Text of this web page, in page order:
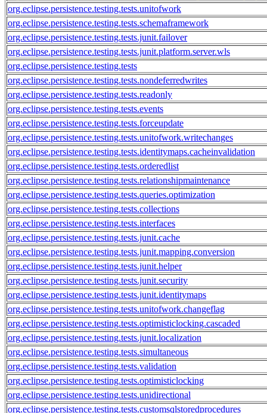
org.eclipse.persistence.testing.tests.unitofwork
org.eclipse.persistence.testing.tests.schemaframework
org.eclipse.persistence.testing.tests.junit.failover
org.eclipse.persistence.testing.tests.junit.platform.server.wls
org.eclipse.persistence.testing.tests
org.eclipse.persistence.testing.tests.nondeferredwrites
org.eclipse.persistence.testing.tests.readonly
org.eclipse.persistence.testing.tests.events
org.eclipse.persistence.testing.tests.forceupdate
org.eclipse.persistence.testing.tests.unitofwork.writechanges
org.eclipse.persistence.testing.tests.identitymaps.cacheinvalidation
org.eclipse.persistence.testing.tests.orderedlist
org.eclipse.persistence.testing.tests.relationshipmaintenance
org.eclipse.persistence.testing.tests.queries.optimization
org.eclipse.persistence.testing.tests.collections
org.eclipse.persistence.testing.tests.interfaces
org.eclipse.persistence.testing.tests.junit.cache
org.eclipse.persistence.testing.tests.junit.mapping.conversion
org.eclipse.persistence.testing.tests.junit.helper
org.eclipse.persistence.testing.tests.junit.security
org.eclipse.persistence.testing.tests.junit.identitymaps
org.eclipse.persistence.testing.tests.unitofwork.changeflag
org.eclipse.persistence.testing.tests.optimisticlocking.cascaded
org.eclipse.persistence.testing.tests.junit.localization
org.eclipse.persistence.testing.tests.simultaneous
org.eclipse.persistence.testing.tests.validation
org.eclipse.persistence.testing.tests.optimisticlocking
org.eclipse.persistence.testing.tests.unidirectional
org.eclipse.persistence.testing.tests.customsqlstoredprocedures